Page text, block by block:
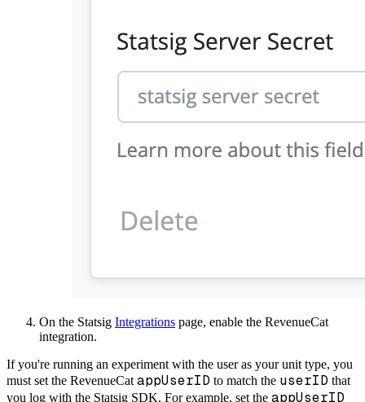
On the Statsig Integrations page, enable the RevenueCat
integration.
If you're running an experiment with the user as your unit type, you
must set the RevenueCatappUserID to match the userID that
you log with the Statsig SDK. For example, set the appUserID